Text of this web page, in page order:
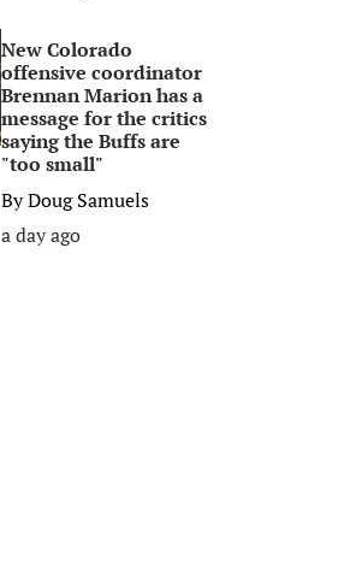
New Colorado
offensive coordinator
Brennan Marion has a
message for the critics
saying the Buffs are
"too small"
ByDoug Samuels
a day ago